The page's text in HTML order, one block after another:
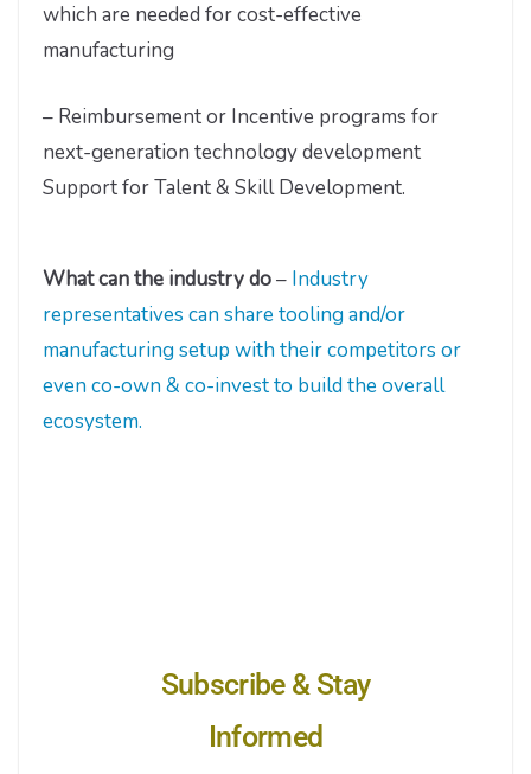
which are needed for cost-effective
manufacturing
– Reimbursement or Incentive programs for
next-generation technology development
Support for Talent & Skill Development.
What can the industry do– Industry
representatives can share tooling and/or
manufacturing setup with their competitors or
even co-own & co-invest to build the overall
ecosystem.
Subscribe & Stay
Informed